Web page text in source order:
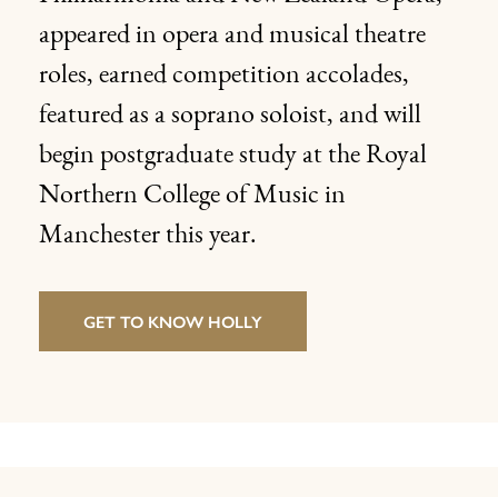
appeared in opera and musical theatre
roles, earned competition accolades,
featured as a soprano soloist, and will
begin postgraduate study at the Royal
Northern College of Music in
Manchester this year.
GET TO KNOW HOLLY